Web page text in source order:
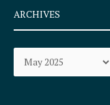
e
b
o
k
a
r
a
ARCHIVES
Archives